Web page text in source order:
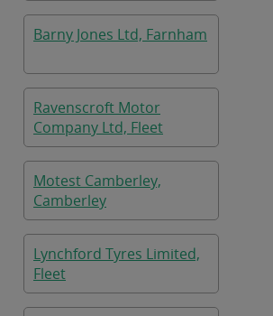
Barny Jones Ltd, Farnham
Ravenscroft Motor
Company Ltd, Fleet
Motest Camberley,
Camberley
Lynchford Tyres Limited,
Fleet